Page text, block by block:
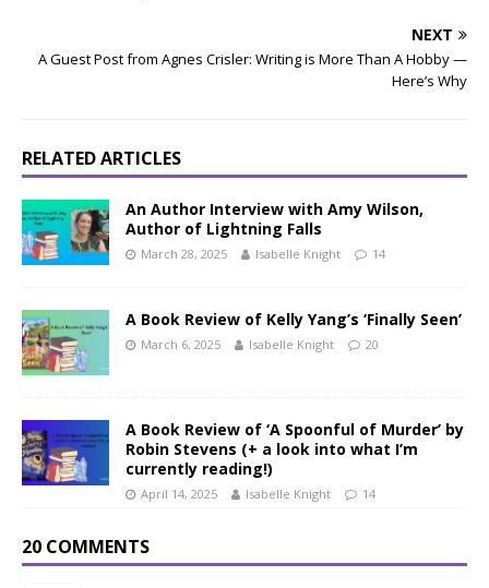
NEXT
A Guest Post from Agnes Crisler: Writing is More Than A Hobby —
Here’s Why
RELATED ARTICLES
An Author Interview with Amy Wilson,
Author of Lightning Falls
March 28, 2025 Isabelle Knight 14
A Book Review of Kelly Yang’s ‘Finally Seen’
March 6, 2025 Isabelle Knight 20
A Book Review of ‘A Spoonful of Murder’ by
Robin Stevens (+ a look into what I’m
currently reading!)
April 14, 2025 Isabelle Knight 14
20 COMMENTS